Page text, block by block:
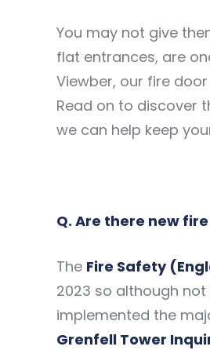
You may not give
flat entrances, are
Viewber, our fire
Read on to discover
we can help keep
Q. Are there new
The Fire Safety
2023 so although
implemented the
Grenfell Tower